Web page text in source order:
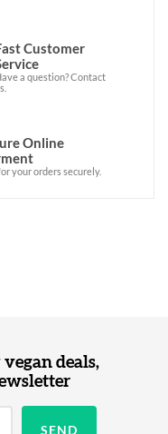
Customer
a question? Contact
Online
your orders securely.
deals,